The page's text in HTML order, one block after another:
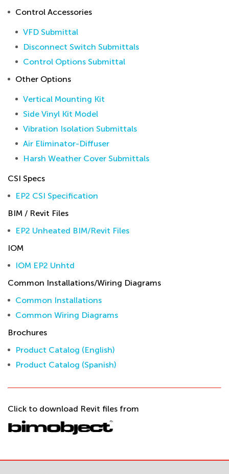
Control Accessories
VFD Submittal
Disconnect Switch Submittals
Control Options Submittal
Other Options
Vertical Mounting Kit
Side Vinyl Kit Model
Vibration Isolation Submittals
Air Eliminator-Diffuser
Harsh Weather Cover Submittals
CSI Specs
EP2 CSI Specification
BIM / Revit Files
EP2 Unheated BIM/Revit Files
IOM
IOM EP2 Unhtd
Common Installations/Wiring Diagrams
Common Installations
Common Wiring Diagrams
Brochures
Product Catalog (English)
Product Catalog (Spanish)
Click to download Revit files from